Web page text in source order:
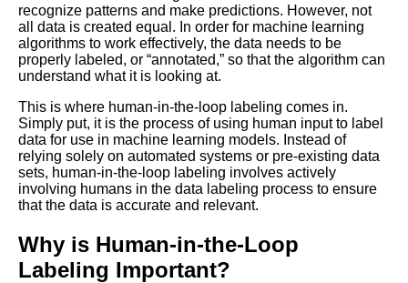
Top 5 Labeling Automation
Tools for Machine Learning
Top 5 OpenSource Tools for
Machine Learning Labeling
A Beginners Guide to Data
Labeling for Machine Learning
Top 10 Machine Learning
PreLabeled Data Sources
recognize patterns and make predictions. However, not
all data is created equal. In order for machine learning
algorithms to work effectively, the data needs to be
properly labeled, or “annotated,” so that the algorithm can
understand what it is looking at.
This is where human-in-the-loop labeling comes in.
Simply put, it is the process of using human input to label
data for use in machine learning models. Instead of
relying solely on automated systems or pre-existing data
sets, human-in-the-loop labeling involves actively
involving humans in the data labeling process to ensure
that the data is accurate and relevant.
Why is Human-in-the-Loop
Labeling Important?